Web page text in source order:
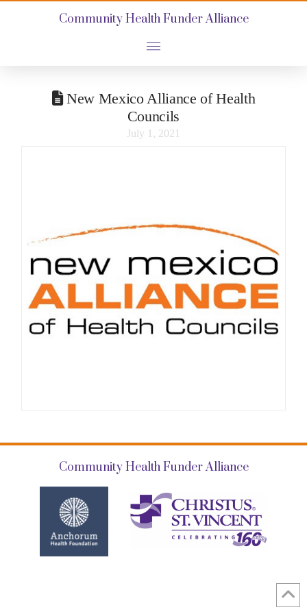
Community Health Funder Alliance
New Mexico Alliance of Health
Councils
July 1, 2021
Community Health Funder Alliance